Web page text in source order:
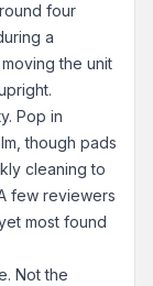
four
a
the unit
Pop in
though pads
cleaning to
few reviewers
most found
Not the